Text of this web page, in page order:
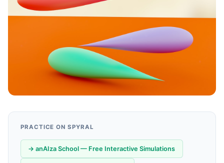
PRACTICE ON SPYRAL
→ anAIza School — Free Interactive Simulations